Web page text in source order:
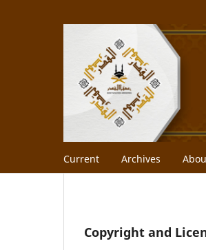
Current Archives
Copyright and